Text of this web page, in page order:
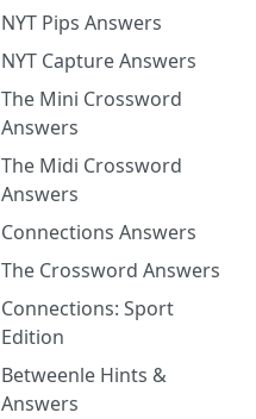
NYT Pips Answers
NYT Capture Answers
The Mini Crossword
Answers
The Midi Crossword
Answers
Connections Answers
The Crossword Answers
Connections: Sport
Edition
Betweenle Hints &
Answers